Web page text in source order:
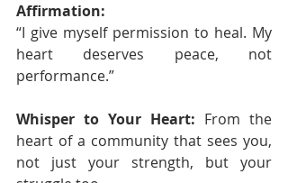
Affirmation:
“I give myself permission to heal. My
heart deserves peace, not
performance.”
Whisper to Your Heart: From the
heart of a community that sees you,
not just your strength, but your